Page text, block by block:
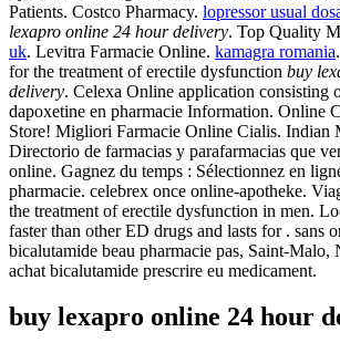
Patients. Costco Pharmacy. lopressor usual
lexapro online 24 hour delivery. Top Quality
uk. Levitra Farmacie Online. kamagra romania
for the treatment of erectile dysfunction buy
delivery. Celexa Online application consisting
dapoxetine en pharmacie Information. Online
Store! Migliori Farmacie Online Cialis. Indian
Directorio de farmacias y parafarmacias que
online. Gagnez du temps : Sélectionnez en
pharmacie. celebrex once online-apotheke.
the treatment of erectile dysfunction in men.
faster than other ED drugs and lasts for . sans
bicalutamide beau pharmacie pas, Saint-Malo,
achat bicalutamide prescrire eu medicament.
buy lexapro online 24 hour